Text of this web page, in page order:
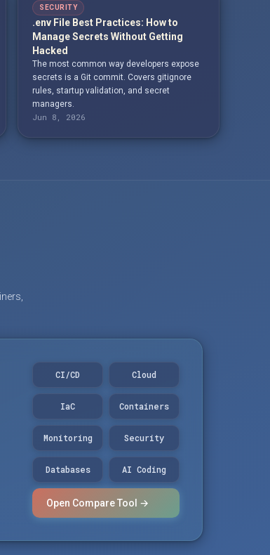
SECURITY
.env File Best Practices: How to
Manage Secrets Without Getting
Hacked
The most common way developers expose
secrets is a Git commit. Covers gitignore
rules, startup validation, and secret
managers.
Jun 8, 2026
CI/CD Cloud
IaC Containers
Monitoring Security
Databases AI Coding
Open Compare Tool →